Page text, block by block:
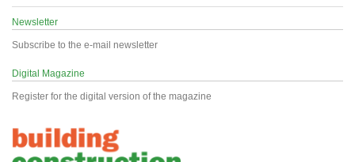
Newsletter
Subscribe to the e-mail newsletter
Digital Magazine
Register for the digital version of the magazine